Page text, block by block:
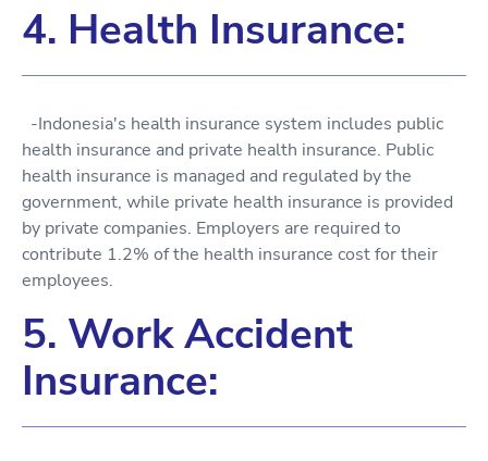
4. Health Insurance:
-Indonesia's health insurance system includes public
health insurance and private health insurance. Public
health insurance is managed and regulated by the
government, while private health insurance is provided
by private companies. Employers are required to
contribute 1.2% of the health insurance cost for their
employees.
5. Work Accident
Insurance: